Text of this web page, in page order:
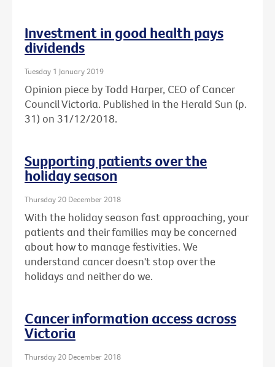
Investment in good health pays
dividends
Tuesday 1 January 2019
Opinion piece by Todd Harper, CEO of Cancer
Council Victoria. Published in the Herald Sun (p.
31) on 31/12/2018.
Supporting patients over the
holiday season
Thursday 20 December 2018
With the holiday season fast approaching, your
patients and their families may be concerned
about how to manage festivities. We
understand cancer doesn't stop over the
holidays and neither do we.
Cancer information access across
Victoria
Thursday 20 December 2018